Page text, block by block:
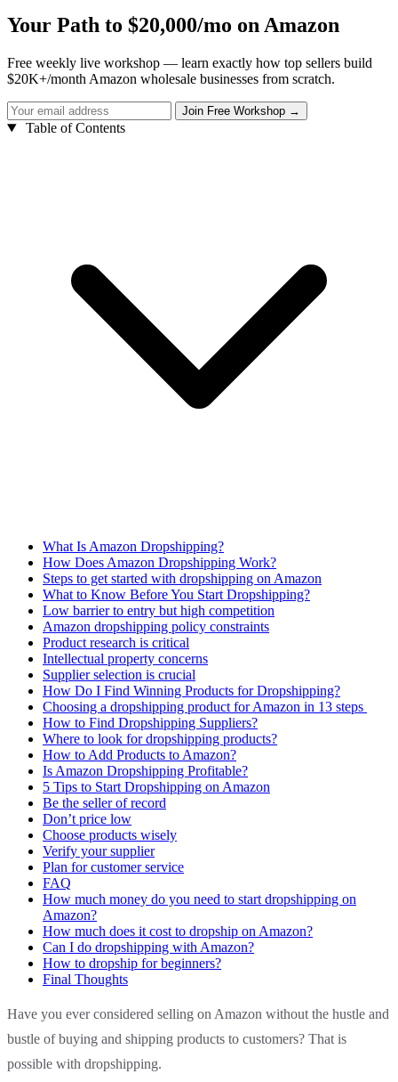
Your Path to $20,000/mo on Amazon
Free weekly live workshop — learn exactly how top sellers build
$20K+/month Amazon wholesale businesses from scratch.
Table of Contents
What Is Amazon Dropshipping?
How Does Amazon Dropshipping Work?
Steps to get started with dropshipping on Amazon
What to Know Before You Start Dropshipping?
Low barrier to entry but high competition
Amazon dropshipping policy constraints
Product research is critical
Intellectual property concerns
Supplier selection is crucial
How Do I Find Winning Products for Dropshipping?
Choosing a dropshipping product for Amazon in 13 steps
How to Find Dropshipping Suppliers?
Where to look for dropshipping products?
How to Add Products to Amazon?
Is Amazon Dropshipping Profitable?
5 Tips to Start Dropshipping on Amazon
Be the seller of record
Don’t price low
Choose products wisely
Verify your supplier
Plan for customer service
FAQ
How much money do you need to start dropshipping on
Amazon?
How much does it cost to dropship on Amazon?
Can I do dropshipping with Amazon?
How to dropship for beginners?
Final Thoughts
Have you ever considered selling on Amazon without the hustle and
bustle of buying and shipping products to customers? That is
possible with dropshipping.